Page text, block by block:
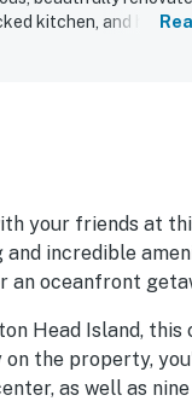
kitchen, and home-
your friends at
incredible
an oceanfront
Head Island, this
the property,
as well as